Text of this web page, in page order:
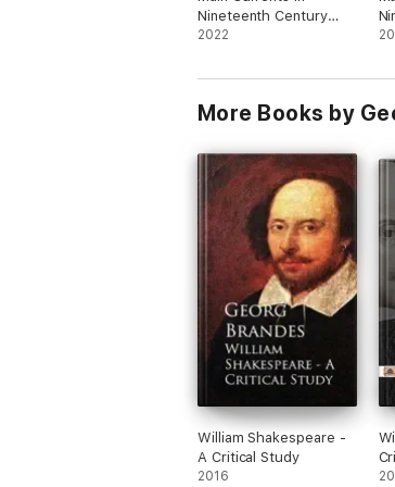
Nineteenth Century
Literature: The
2022
More Books by
William Shakespeare -
A Critical Study
2016